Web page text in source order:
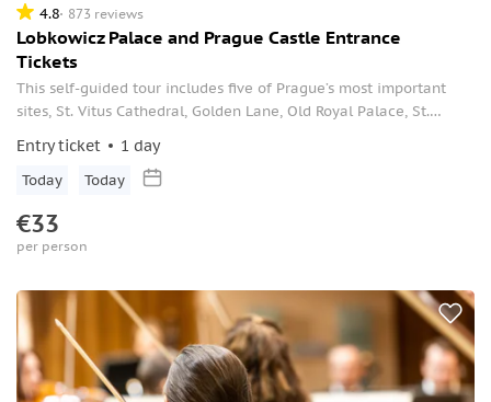
4.8 873 reviews
Lobkowicz Palace and Prague Castle Entrance
Tickets
This self-guided tour includes five of Prague’s most important
sites, St. Vitus Cathedral, Golden Lane, Old Royal Palace, St.
Lobkowicz Palace.
Entry ticket 1 day
Today Today
€33
per person